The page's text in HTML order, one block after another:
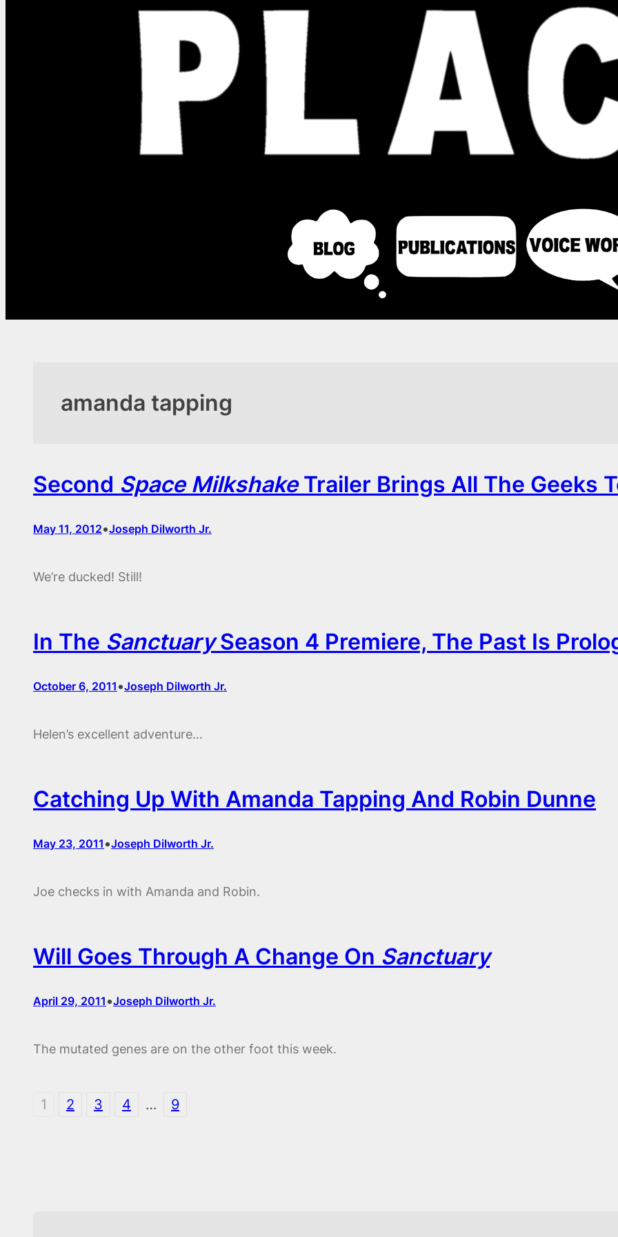
amanda tapping
Second Space MilkshakeTrailer Brings All The Geeks
May 11, 2012•Joseph Dilworth Jr.
We’re ducked! Still!
In The SanctuarySeason 4 Premiere, The Past Is
October 6, 2011 •Joseph Dilworth Jr.
Helen’s excellent adventure…
Catching Up With Amanda Tapping And Robin Dunne
May 23, 2011 •Joseph Dilworth Jr.
Joe checks in with Amanda and Robin.
Will Goes Through A Change On Sanctuary
April 29, 2011 •Joseph Dilworth Jr.
The mutated genes are on the other foot this week.
1 2 3 4 … 9